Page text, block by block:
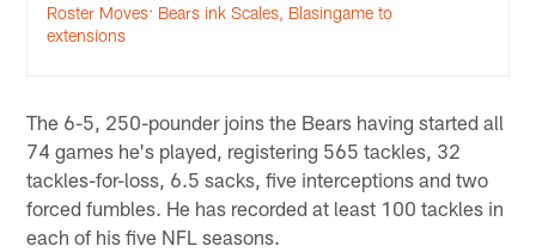
Roster Moves: Bears ink Scales, Blasingame to
extensions
The 6-5, 250-pounder joins the Bears having started all
74 games he's played, registering 565 tackles, 32
tackles-for-loss, 6.5 sacks, five interceptions and two
forced fumbles. He has recorded at least 100 tackles in
each of his five NFL seasons.